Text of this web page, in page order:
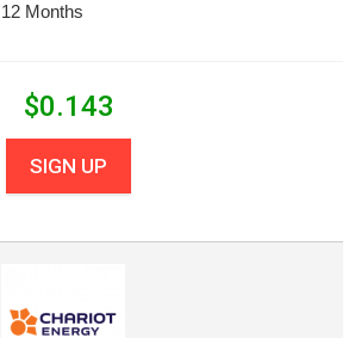
12 Months
$0.143
SIGN UP